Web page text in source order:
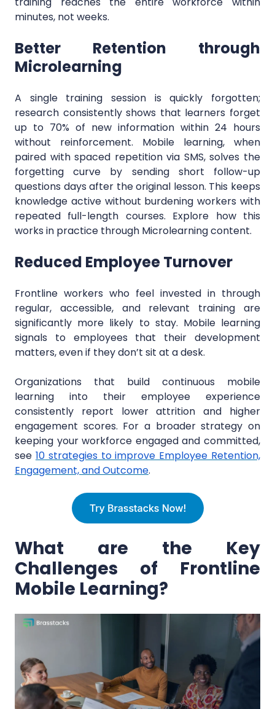
minutes, not weeks.
Better Retention through
Microlearning
A single training session is quickly forgotten;
research consistently shows that learners forget
up to 70% of new information within 24 hours
without reinforcement. Mobile learning, when
paired with spaced repetition via SMS, solves the
forgetting curve by sending short follow-up
questions days after the original lesson. This keeps
knowledge active without burdening workers with
repeated full-length courses. Explore how this
works in practice through Microlearning content.
Reduced Employee Turnover
Frontline workers who feel invested in through
regular, accessible, and relevant training are
significantly more likely to stay. Mobile learning
signals to employees that their development
matters, even if they don’t sit at a desk.
Organizations that build continuous mobile
learning into their employee experience
consistently report lower attrition and higher
engagement scores. For a broader strategy on
keeping your workforce engaged and committed,
see 10 strategies to improve Employee Retention,
Engagement, and Outcome.
What are the Key
Challenges of Frontline
Mobile Learning?